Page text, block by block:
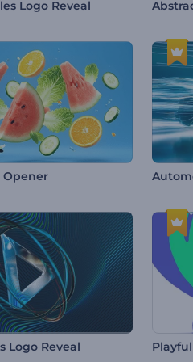
Logo Reveal
Opener
Logo Reveal